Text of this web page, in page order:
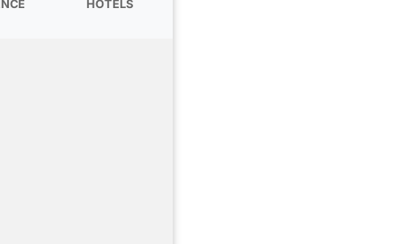
HOTELS